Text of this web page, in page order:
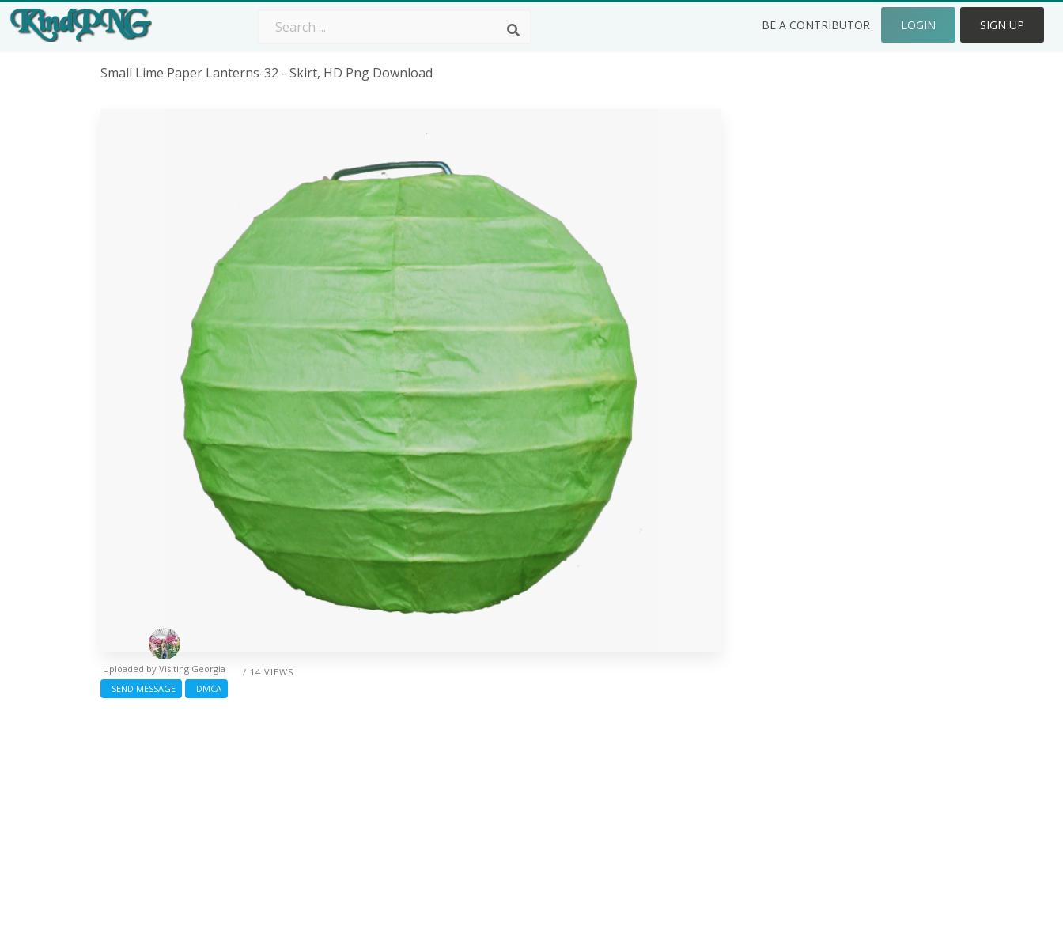
BE A CONTRIBUTOR LOGIN SIGN UP
Small Lime Paper Lanterns-32 - Skirt, HD Png Download
/ 14 VIEWS
Uploaded by Visiting Georgia
SEND MESSAGE
DMCA